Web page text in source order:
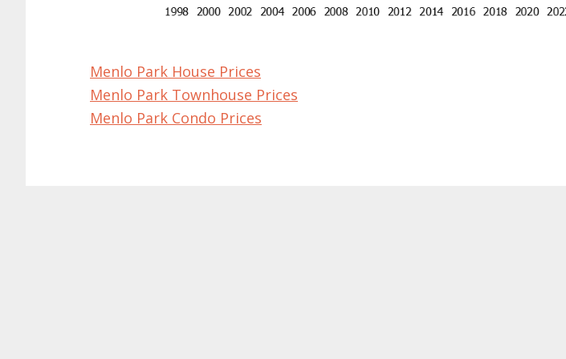
Menlo Park House Prices
Menlo Park Townhouse Prices
Menlo Park Condo Prices